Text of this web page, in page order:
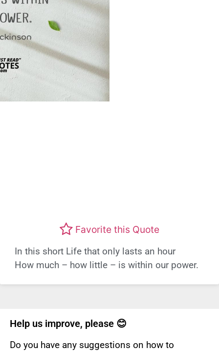
Favorite this Quote
In this short Life that only lasts an hour
How much – how little – is within our power.
Help us improve, please 😊
Do you have any suggestions on how to